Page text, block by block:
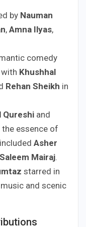
by Nauman
, Amna Ilyas,
comedy
Khushhal
Rehan Sheikh in
Qureshi and
essence of
Asher
Saleem Mairaj.
starred in
and scenic